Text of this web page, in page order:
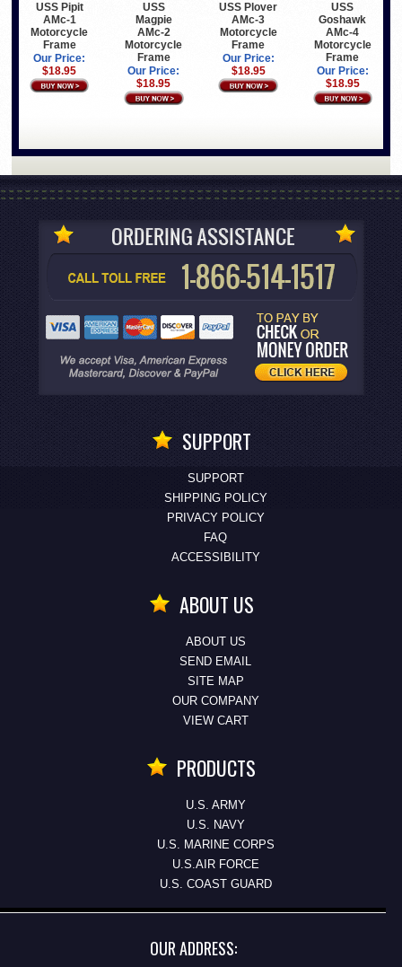
USS Pipit
AMc-1
Motorcycle
Frame
Our Price:
$18.95
USS
Magpie
AMc-2
Motorcycle
Frame
Our Price:
$18.95
USS Plover
AMc-3
Motorcycle
Frame
Our Price:
$18.95
USS
Goshawk
AMc-4
Motorcycle
Frame
Our Price:
$18.95
SUPPORT
SUPPORT
SHIPPING POLICY
PRIVACY POLICY
FAQ
ACCESSIBILITY
ABOUT US
ABOUT US
SEND EMAIL
SITE MAP
OUR COMPANY
VIEW CART
PRODUCTS
U.S. ARMY
U.S. NAVY
U.S. MARINE CORPS
U.S.AIR FORCE
U.S. COAST GUARD
OUR ADDRESS: